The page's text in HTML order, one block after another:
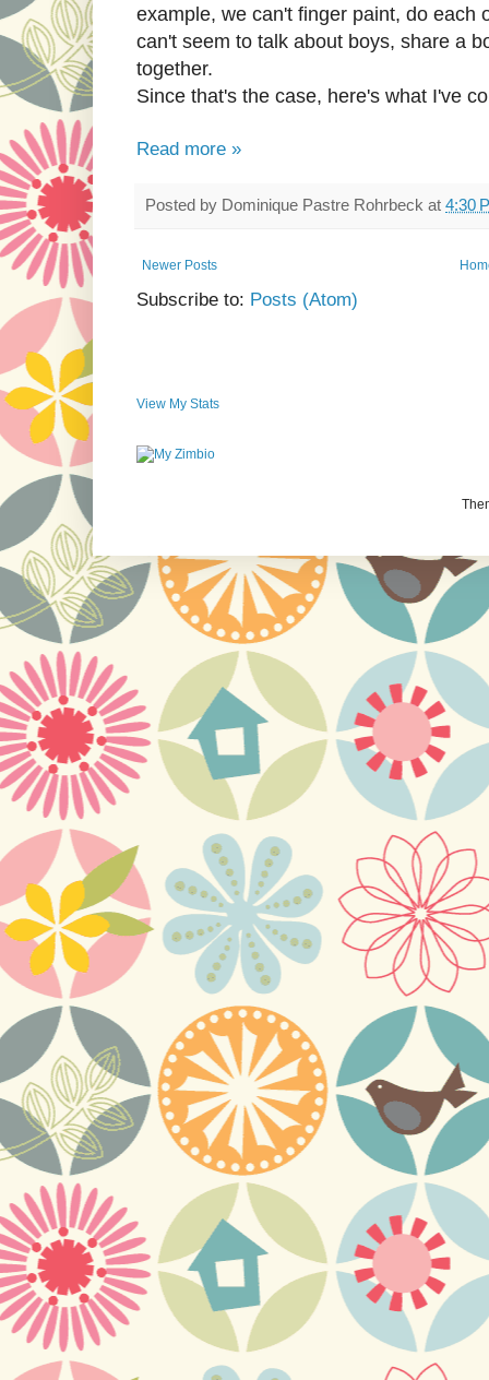
example, we can't finger paint, do
can't seem to talk about boys, share a
together.
Since that's the case, here's what I've
Read more »
Posted by Dominique Pastre Rohrbeck at 4:30
Newer Posts
Subscribe to: Posts (Atom)
View My Stats